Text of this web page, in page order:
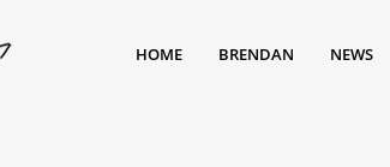
HOME BRENDAN NEWS